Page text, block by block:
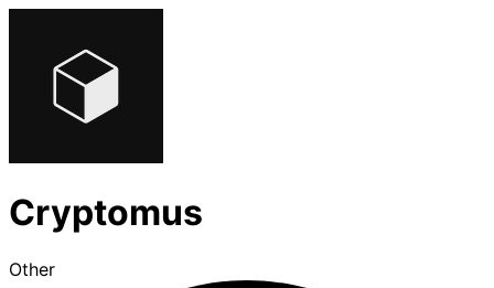
Cryptomus
Other